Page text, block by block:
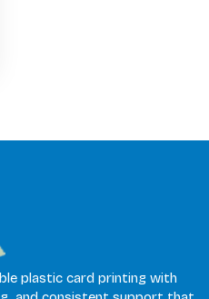
plastic card printing with